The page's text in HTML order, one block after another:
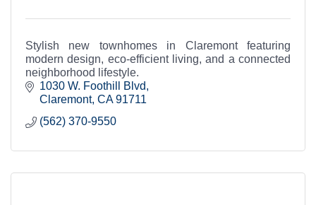
Stylish new townhomes in Claremont featuring
modern design, eco-efficient living, and a connected
neighborhood lifestyle.
1030 W. Foothill Blvd
Claremont CA 91711
(562) 370-9550